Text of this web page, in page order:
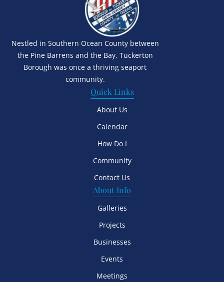
Nestled in Southern Ocean County between
the Pine Barrens and the Bay, Tuckerton
Borough was once a thriving seaport
community.
Quick Links
About Us
Calendar
How Do I
Community
Contact Us
About Info
Galleries
Projects
Businesses
Events
Meetings